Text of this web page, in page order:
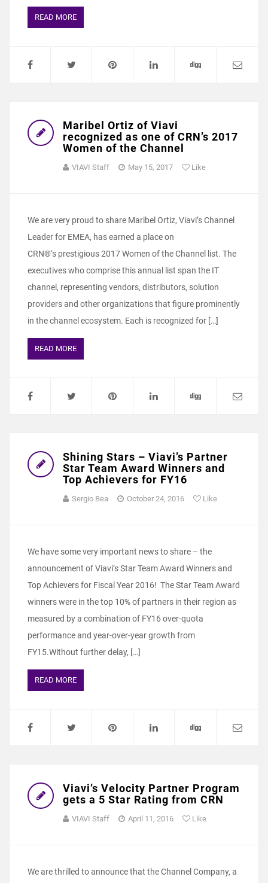
READ MORE
Maribel Ortiz of Viavi
recognized as one of CRN’s 2017
Women of the Channel
VIAVI Staff May 15, 2017 Like
We are very proud to share Maribel Ortiz, Viavi’s Channel
Leader for EMEA, has earned a place on
CRN®‘s prestigious 2017 Women of the Channel list. The
executives who comprise this annual list span the IT
channel, representing vendors, distributors, solution
providers and other organizations that figure prominently
in the channel ecosystem. Each is recognized for […]
READ MORE
Shining Stars – Viavi’s Partner
Star Team Award Winners and
Top Achievers for FY16
Sergio Bea October 24, 2016 Like
We have some very important news to share – the
announcement of Viavi’s Star Team Award Winners and
Top Achievers for Fiscal Year 2016! The Star Team Award
winners were in the top 10% of partners in their region as
measured by a combination of FY16 over-quota
performance and year-over-year growth from
FY15.Without further delay, […]
READ MORE
Viavi’s Velocity Partner Program
gets a 5 Star Rating from CRN
VIAVI Staff April 11, 2016 Like
We are thrilled to announce that the Channel Company, a